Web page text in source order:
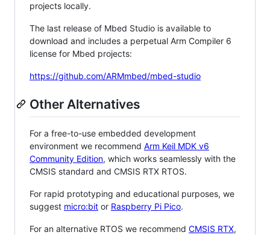
projects locally.
The last release of Mbed Studio is available to
download and includes a perpetual Arm Compiler 6
license for Mbed projects:
https://github.com/ARMmbed/mbed-studio
Other Alternatives
For a free-to-use embedded development
environment we recommend Arm Keil MDK v6
Community Edition, which works seamlessly with the
CMSIS standard and CMSIS RTX RTOS.
For rapid prototyping and educational purposes, we
suggest micro:bit or Raspberry Pi Pico.
For an alternative RTOS we recommend CMSIS RTX,